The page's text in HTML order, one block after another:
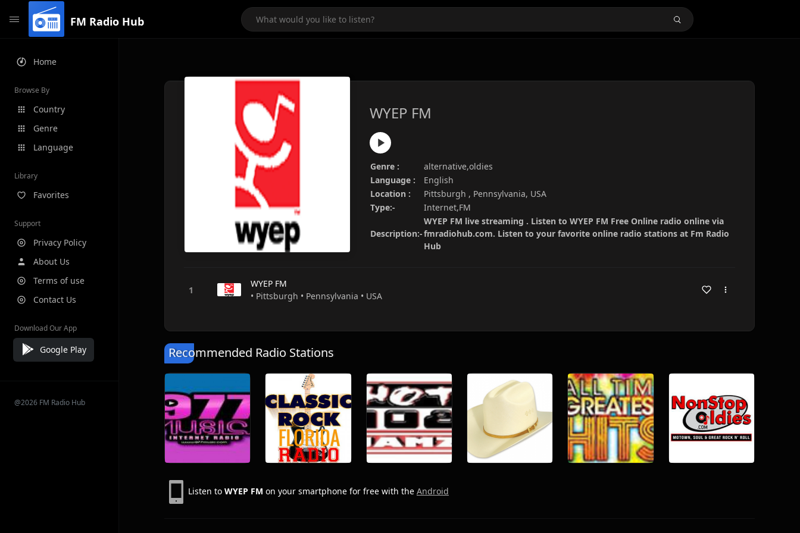
FM Radio Hub
Home
Browse By
Country
Genre
Language
Library
Favorites
Support
Privacy Policy
About Us
Terms of use
Contact Us
Download Our App
Google Play
@2026 FM Radio Hub
WYEP FM
Genre :
alternative,oldies
Language :
English
Location :
Pittsburgh , Pennsylvania, USA
Type:-
Internet,FM
Description:-
WYEP FM live streaming . Listen to WYEP FM Free Online radio online via
fmradiohub.com. Listen to your favorite online radio stations at Fm Radio
Hub
WYEP FM
• Pittsburgh • Pennsylvania • USA
Recommended Radio Stations
Listen to WYEP FM on your smartphone for free with the Android